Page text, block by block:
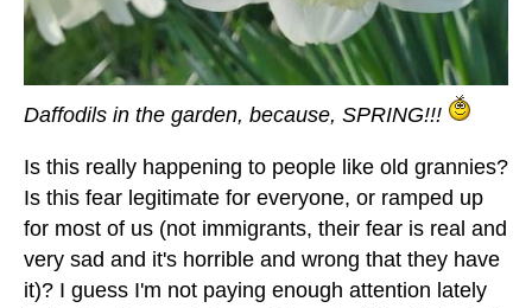
Daffodils in the garden, because, SPRING!!!
Is this really happening to people like old grannies?
Is this fear legitimate for everyone, or ramped up
for most of us (not immigrants, their fear is real and
very sad and it's horrible and wrong that they have
it)? I guess I'm not paying enough attention lately